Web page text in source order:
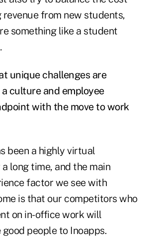
from new students,
something like a student
unique challenges are
culture and employee
with the move to work
been a highly virtual
long time, and the main
factor we see with
is that our competitors who
on in-office work will
people to Inoapps.